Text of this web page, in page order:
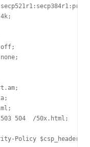
504  /50x.html;
Policy $csp_header;